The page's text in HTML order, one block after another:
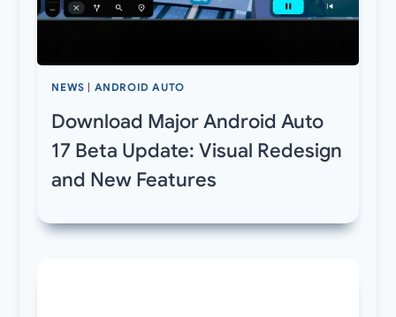
NEWS | ANDROID AUTO
Download Major Android Auto
17 Beta Update: Visual Redesign
and New Features